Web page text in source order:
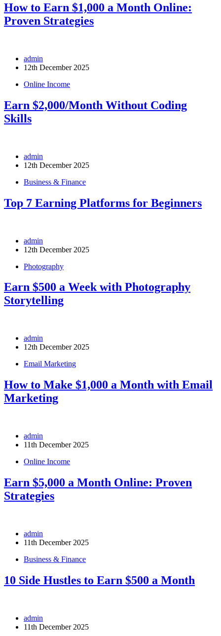
How to Earn $1,000 a Month Online:
Proven Strategies
admin
12th December 2025
Online Income
Earn $2,000/Month Without Coding
Skills
admin
12th December 2025
Business & Finance
Top 7 Earning Platforms for Beginners
admin
12th December 2025
Photography
Earn $500 a Week with Photography
Storytelling
admin
12th December 2025
Email Marketing
How to Make $1,000 a Month with Email
Marketing
admin
11th December 2025
Online Income
Earn $5,000 a Month Online: Proven
Strategies
admin
11th December 2025
Business & Finance
10 Side Hustles to Earn $500 a Month
admin
11th December 2025